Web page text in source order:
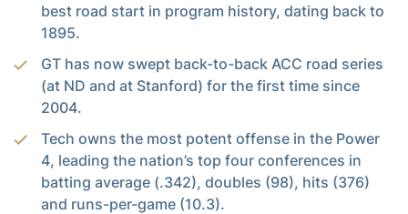
best road start in program history, dating back to
1895.
GT has now swept back-to-back ACC road series
(at ND and at Stanford) for the first time since
2004.
Tech owns the most potent offense in the Power
4, leading the nation’s top four conferences in
batting average (.342), doubles (98), hits (376)
and runs-per-game (10.3).